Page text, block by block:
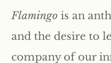
Flamingo is an
and the desire to
company of our